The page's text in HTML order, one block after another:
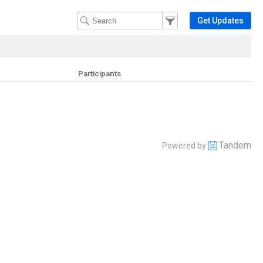
Filter Events
Filter the events that get
Get Updates
Participants
Powered by Tandem